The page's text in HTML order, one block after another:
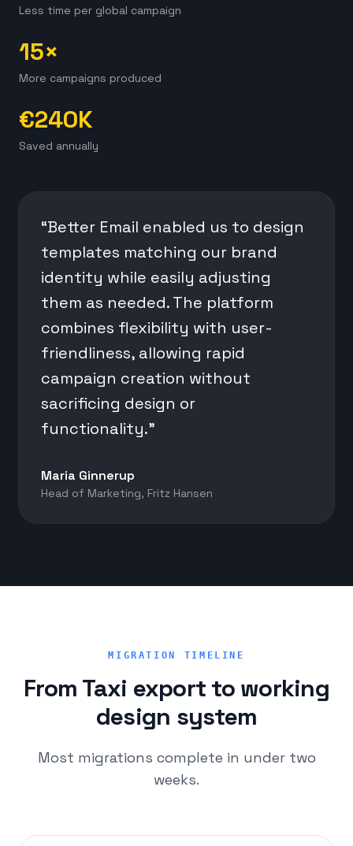
Less time per global campaign
15×
More campaigns produced
€240K
Saved annually
“Better Email enabled us to design
templates matching our brand
identity while easily adjusting
them as needed. The platform
combines flexibility with user-
friendliness, allowing rapid
campaign creation without
sacrificing design or
functionality.”
Maria Ginnerup
Head of Marketing, Fritz Hansen
MIGRATION TIMELINE
From Taxi export to working
design system
Most migrations complete in under two
weeks.